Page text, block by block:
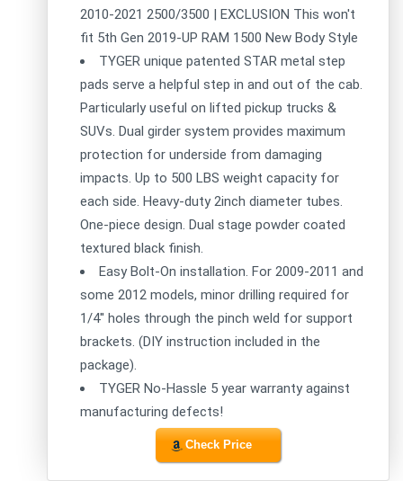
2010-2021 2500/3500 | EXCLUSION This won't
fit 5th Gen 2019-UP RAM 1500 New Body Style
TYGER unique patented STAR metal step
pads serve a helpful step in and out of the cab.
Particularly useful on lifted pickup trucks &
SUVs. Dual girder system provides maximum
protection for underside from damaging
impacts. Up to 500 LBS weight capacity for
each side. Heavy-duty 2inch diameter tubes.
One-piece design. Dual stage powder coated
textured black finish.
Easy Bolt-On installation. For 2009-2011 and
some 2012 models, minor drilling required for
1/4'' holes through the pinch weld for support
brackets. (DIY instruction included in the
package).
TYGER No-Hassle 5 year warranty against
manufacturing defects!
Check Price